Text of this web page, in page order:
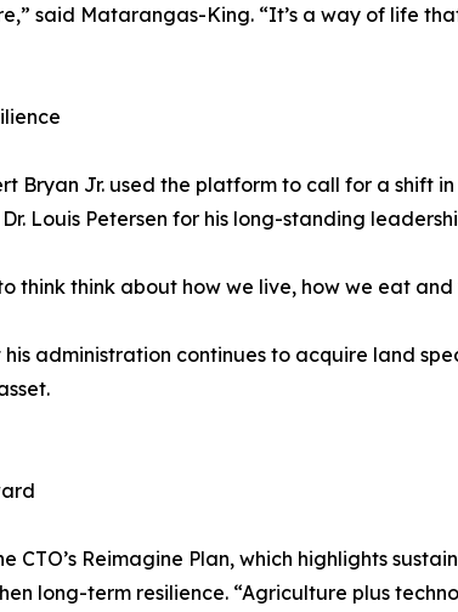
said Matarangas-King. “It’s a way of life
Bryan Jr. used the platform to call for a shift
Dr. Louis Petersen for his long-standing
think think about how we live, how we eat
administration continues to acquire land
CTO’s Reimagine Plan, which highlights
long-term resilience. “Agriculture plus